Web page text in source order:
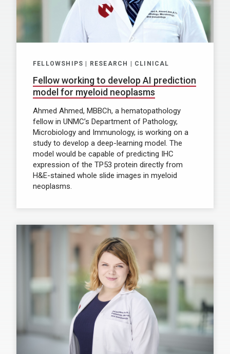
FELLOWSHIPS | RESEARCH | CLINICAL
Fellow working to develop AI prediction
model for myeloid neoplasms
Ahmed Ahmed, MBBCh, a hematopathology
fellow in UNMC’s Department of Pathology,
Microbiology and Immunology, is working on a
study to develop a deep-learning model. The
model would be capable of predicting IHC
expression of the TP53 protein directly from
H&E-stained whole slide images in myeloid
neoplasms.